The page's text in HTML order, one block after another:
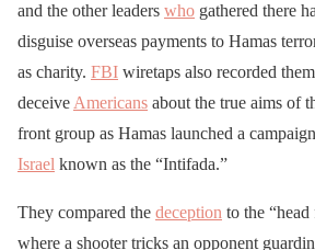
and the other leaders who gathered there
disguise overseas payments to Hamas
as charity. FBI wiretaps also recorded
deceive Americans about the true aims of
front group as Hamas launched a
Israel known as the “Intifada.”
They compared the deception to the
where a shooter tricks an opponent